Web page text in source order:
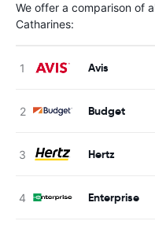
We offer a comparison of
Catharines:
Avis
Budget
Hertz
Enterprise